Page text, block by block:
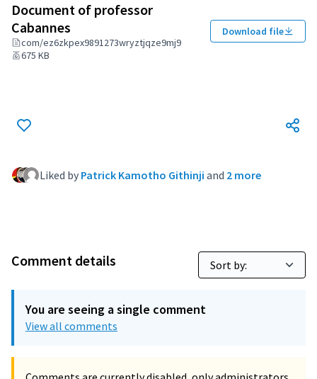
Document of professor
Cabannes
com/ez6zkpex9891273wryztjqze9mj9
675 KB
Download file
Liked by Patrick Kamotho Githinji and 2 more
Comment details
You are seeing a single comment
View all comments